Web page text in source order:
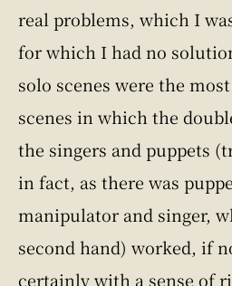
real problems, which I
for which I had no
solo scenes were the
scenes in which the
the singers and puppets
in fact, as there was
manipulator and singer,
second hand) worked, if
certainly with a sense of